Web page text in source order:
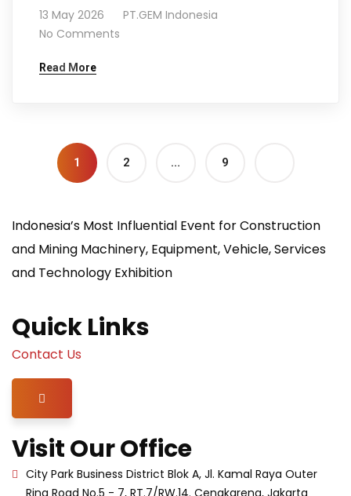
13 May 2026
PT.GEM Indonesia
No Comments
Read More
1 2 … 9
Indonesia’s Most Influential Event for Construction
and Mining Machinery, Equipment, Vehicle, Services
and Technology Exhibition
Quick Links
Contact Us
Hamburger Toggle Menu
Visit Our Office
City Park Business District Blok A, Jl. Kamal Raya Outer
Ring Road No.5 - 7, RT.7/RW.14. Cengkareng, Jakarta